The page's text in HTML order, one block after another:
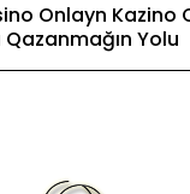
Onlayn Kazino
Yolu